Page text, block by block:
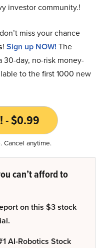
investor community.!
miss your chance
! Sign up NOW! The
day, no-risk money-
to the first 1000 new
- $0.99
Cancel anytime.
can’t afford to
on this $3 stock
AI-Robotics Stock